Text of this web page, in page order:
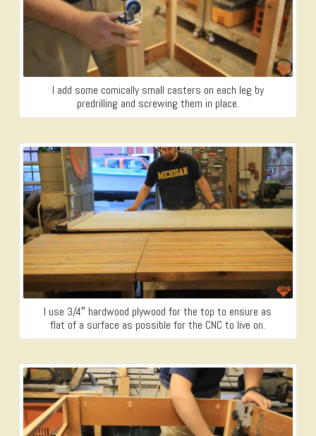
I add some comically small casters on each leg by
predrilling and screwing them in place.
I use 3/4″ hardwood plywood for the top to ensure as
flat of a surface as possible for the CNC to live on.